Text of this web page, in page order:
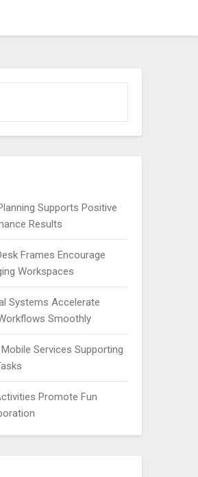
Supports Positive
Results
Frames Encourage
Workspaces
Systems Accelerate
Smoothly
Services Supporting
Promote Fun